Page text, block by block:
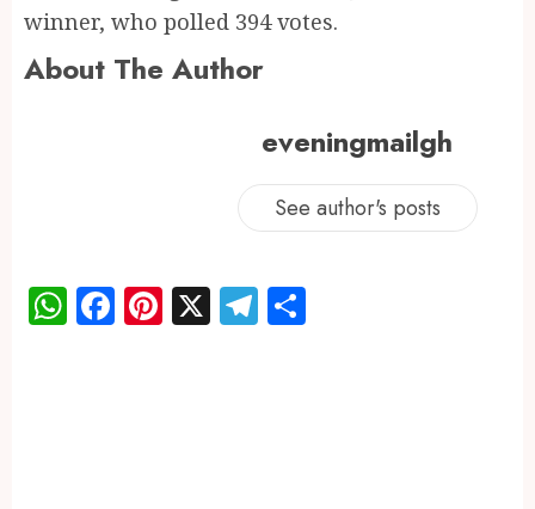
winner, who polled 394 votes.
About The Author
eveningmailgh
See author's posts
WhatsApp
Facebook
Pinterest
X Telegram